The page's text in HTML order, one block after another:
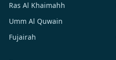
Ras Al Khaimahh
Umm Al Quwain
Fujairah